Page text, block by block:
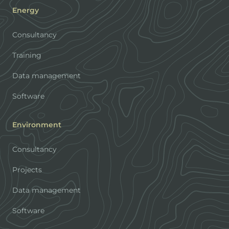
Energy
Consultancy
Training
Data management
Software
Environment
Consultancy
Projects
Data management
Software